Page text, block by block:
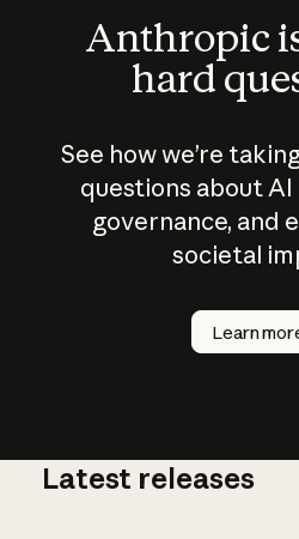
Anthropic
hard
See how we’re
questions about
governance, and
societal
Learn
How does
AI work?
Latest releases